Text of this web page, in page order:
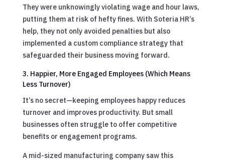
They were unknowingly violating wage and hour laws,
putting them at risk of hefty fines. With Soteria HR’s
help, they not only avoided penalties but also
implemented a custom compliance strategy that
safeguarded their business moving forward.
3. Happier, More Engaged Employees (Which Means
Less Turnover)
It’s no secret—keeping employees happy reduces
turnover and improves productivity. But small
businesses often struggle to offer competitive
benefits or engagement programs.
A mid-sized manufacturing company saw this